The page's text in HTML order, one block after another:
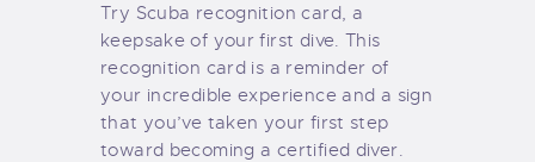
Try Scuba recognition card, a
keepsake of your first dive. This
recognition card is a reminder of
your incredible experience and a sign
that you’ve taken your first step
toward becoming a certified diver.